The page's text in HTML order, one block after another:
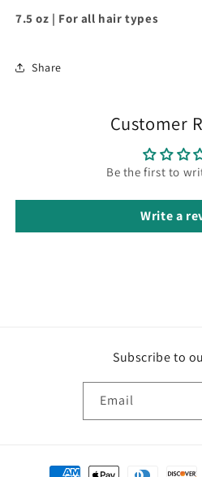
7.5 oz | For all hair types
Share
Customer
Be the first to
Write a
Subscribe to
Email
Payment